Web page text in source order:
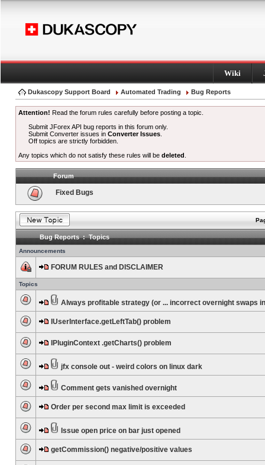
Wiki
Dukascopy Support Board Automated Trading Bug Reports
Attention! Read the forum rules carefully before posting a topic.
Submit JForex API bug reports in this forum only.
Submit Converter issues inConverter Issues
Off topics are strictly forbidden.
Any topics which do not satisfy these rules will be deleted
Forum
Fixed Bugs
Bug Reports : Topics
Announcements
FORUM RULES and DISCLAIMER
Topics
Always profitable strategy (or ... incorrect overnight swaps
IUserInterface.getLeftTab() problem
IPluginContext .getCharts() problem
jfx console out - weird colors on linux dark
Comment gets vanished overnight
Order per second max limit is exceeded
Issue open price on bar just opened
getCommission() negative/positive values